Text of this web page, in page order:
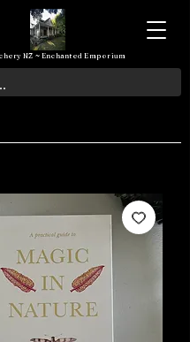
NZ ~ Enchanted Emporium